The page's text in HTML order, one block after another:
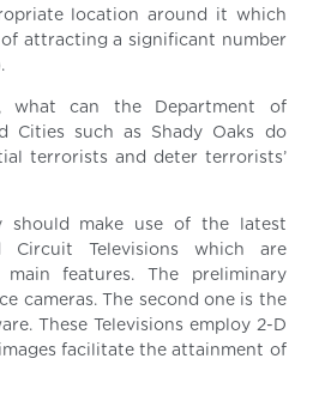
location around it which
attracting a significant number
what can the Department of
Cities such as Shady Oaks do
terrorists and deter terrorists’
should make use of the latest
Televisions which are
features. The preliminary
cameras. The second one is the
These Televisions employ 2-D
facilitate the attainment of